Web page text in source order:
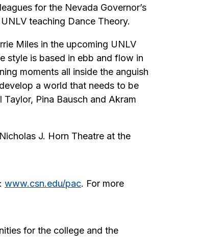
for the Nevada Governor’s
teaching Dance Theory.
Miles in the upcoming UNLV
style is based in ebb and flow in
moments all inside the anguish
a world that needs to be
Pina Bausch and Akram
J. Horn Theatre at the
www.csn.edu/pac. For more
for the college and the